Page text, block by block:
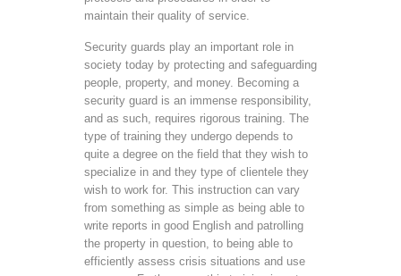
maintain their quality of service.
Security guards play an important role in
society today by protecting and safeguarding
people, property, and money. Becoming a
security guard is an immense responsibility,
and as such, requires rigorous training. The
type of training they undergo depends to
quite a degree on the field that they wish to
specialize in and they type of clientele they
wish to work for. This instruction can vary
from something as simple as being able to
write reports in good English and patrolling
the property in question, to being able to
efficiently assess crisis situations and use